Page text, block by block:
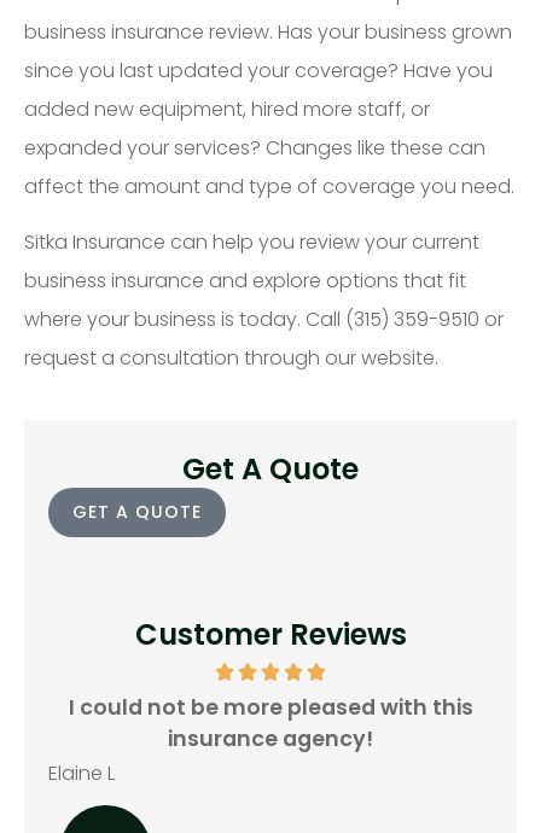
business insurance review. Has your business grown
since you last updated your coverage? Have you
added new equipment, hired more staff, or
expanded your services? Changes like these can
affect the amount and type of coverage you need.
Sitka Insurance can help you review your current
business insurance and explore options that fit
where your business is today. Call (315) 359-9510 or
request a consultation through our website.
Get A Quote
GET A QUOTE
Customer Reviews
I could not be more pleased with this
insurance agency!
Elaine L